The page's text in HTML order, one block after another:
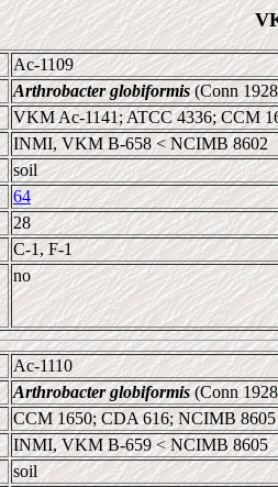
Ac-1109
Arthrobacter globiformis(Conn
VKM Ac-1141; ATCC 4336; CCM
INMI, VKM B-658 < NCIMB 8602
soil
64
28
C-1, F-1
no
Ac-1110
Arthrobacter globiformis(Conn
CCM 1650; CDA 616; NCIMB 8605
INMI, VKM B-659 < NCIMB 8605
soil